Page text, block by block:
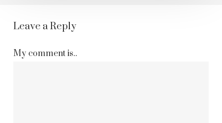
Leave a Reply
My comment is..